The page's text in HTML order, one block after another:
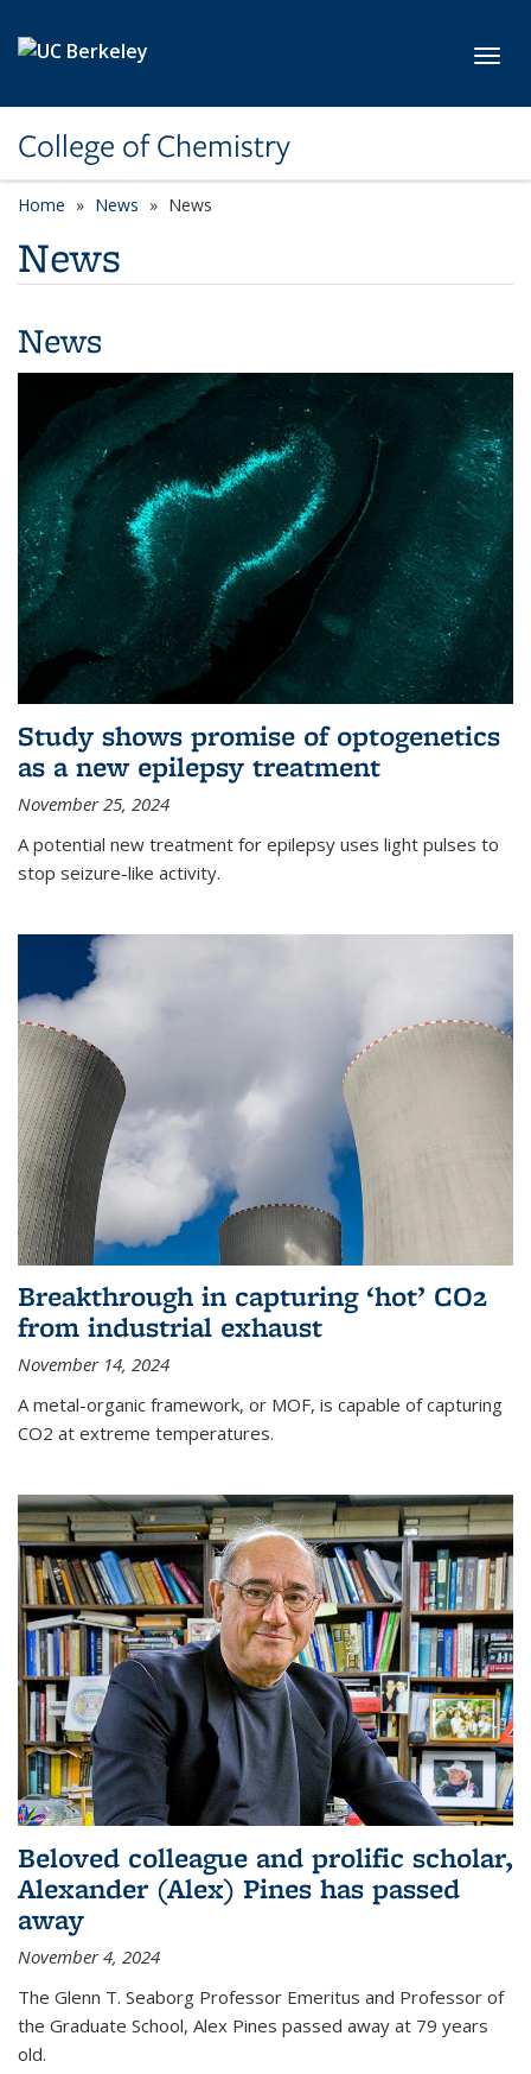
College of Chemistry
Home News News
News
News
Study shows promise of optogenetics
as a new epilepsy treatment
November 25, 2024
A potential new treatment for epilepsy uses light pulses to
stop seizure-like activity.
Breakthrough in capturing ‘hot’ CO2
from industrial exhaust
November 14, 2024
A metal-organic framework, or MOF, is capable of capturing
CO2 at extreme temperatures.
Beloved colleague and prolific scholar,
Alexander (Alex) Pines has passed
away
November 4, 2024
The Glenn T. Seaborg Professor Emeritus and Professor of
the Graduate School, Alex Pines passed away at 79 years
old.